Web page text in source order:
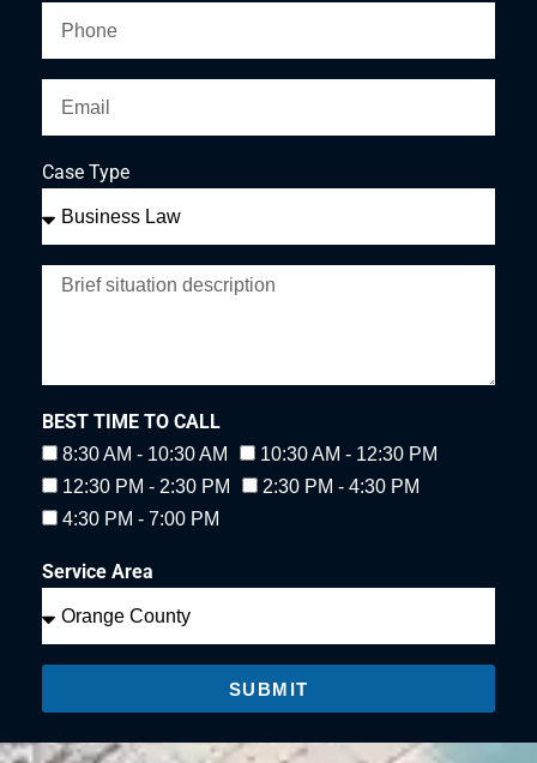
Case Type
BEST TIME TO CALL
8:30 AM - 10:30 AM
10:30 AM - 12:30 PM
12:30 PM - 2:30 PM
2:30 PM - 4:30 PM
4:30 PM - 7:00 PM
Service Area
SUBMIT